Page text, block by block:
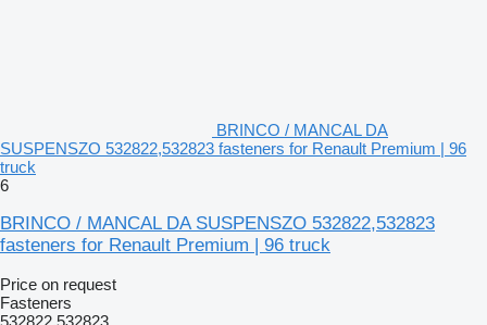
BRINCO / MANCAL DA
SUSPENSZO 532822,532823 fasteners for Renault Premium | 96
truck
6
BRINCO / MANCAL DA SUSPENSZO 532822,532823
fasteners for Renault Premium | 96 truck
Price on request
Fasteners
532822,532823